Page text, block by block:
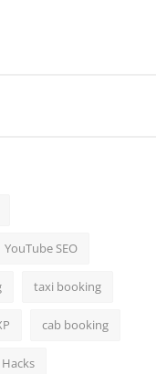
YouTube SEO
taxi booking
cab booking